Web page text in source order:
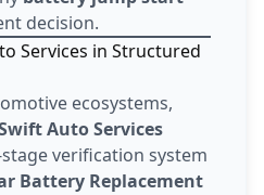
decision.
Services in Structured
ecosystems,
Auto Services
verification system
Battery Replacement